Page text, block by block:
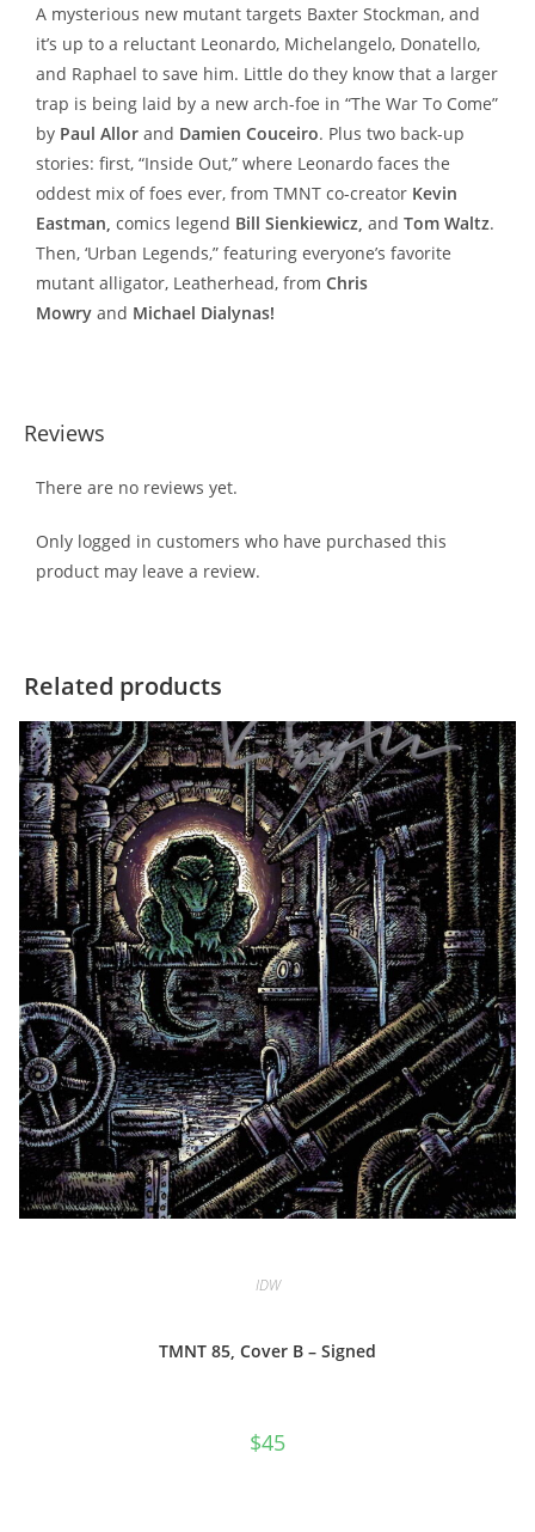
A mysterious new mutant targets Baxter Stockman, and
it’s up to a reluctant Leonardo, Michelangelo, Donatello,
and Raphael to save him. Little do they know that a larger
trap is being laid by a new arch-foe in “The War To Come”
by Paul Allor and Damien Couceiro. Plus two back-up
stories: first, “Inside Out,” where Leonardo faces the
oddest mix of foes ever, from TMNT co-creator Kevin
Eastman, comics legend Bill Sienkiewicz, and Tom Waltz.
Then, ‘Urban Legends,” featuring everyone’s favorite
mutant alligator, Leatherhead, from Chris
Mowry and Michael Dialynas!
Reviews
There are no reviews yet.
Only logged in customers who have purchased this
product may leave a review.
Related products
IDW
TMNT 85, Cover B – Signed
$45